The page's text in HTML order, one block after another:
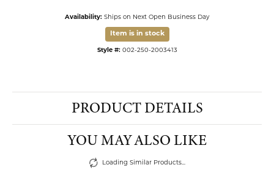
Availability: Ships on Next Open Business Day
Item is in stock
Style #: 002-250-2003413
PRODUCT DETAILS
YOU MAY ALSO LIKE
Loading Similar Products...